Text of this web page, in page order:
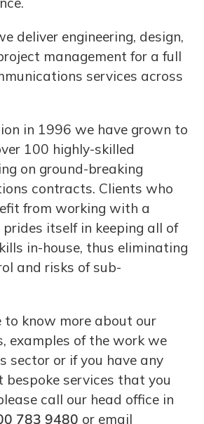
deliver engineering, design,
management for a full
services across
in 1996 we have grown to
100 highly-skilled
on ground-breaking
contracts. Clients who
from working with a
itself in keeping all of
in-house, thus eliminating
and risks of sub-
to know more about our
examples of the work we
sector or if you have any
bespoke services that you
call our head office in
783 9480 or email